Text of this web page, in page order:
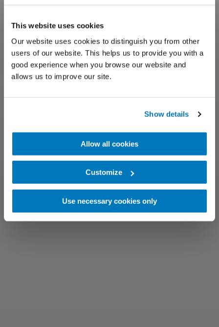
This website uses cookies
Our website uses cookies to distinguish you from other
users of our website. This helps us to provide you with a
good experience when you browse our website and
allows us to improve our site.
Show details
Allow all cookies
Customize
Use necessary cookies only